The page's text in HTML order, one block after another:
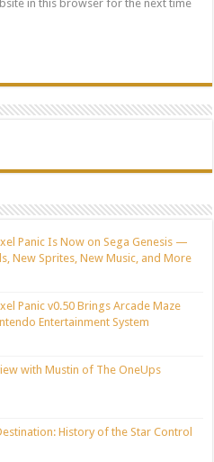
in this browser for the next time
Panic Is Now on Sega Genesis —
New Sprites, New Music, and More
Panic v0.50 Brings Arcade Maze
Entertainment System
with Mustin of The OneUps
History of the Star Control